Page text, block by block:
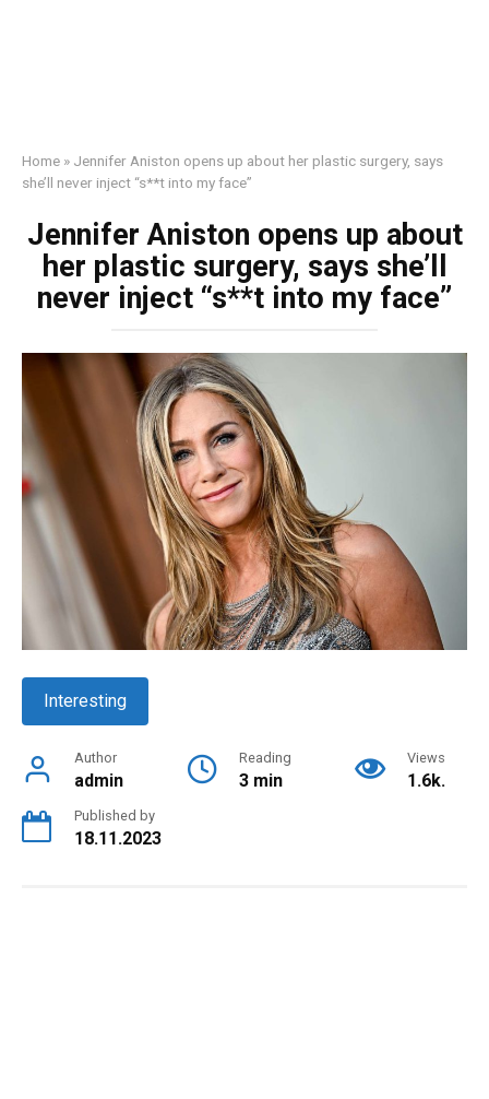
Home » Jennifer Aniston opens up about her plastic surgery, says
she’ll never inject “s**t into my face”
Jennifer Aniston opens up about
her plastic surgery, says she’ll
never inject “s**t into my face”
Interesting
Author
admin
Reading
3 min
Views
1.6k.
Published by
18.11.2023